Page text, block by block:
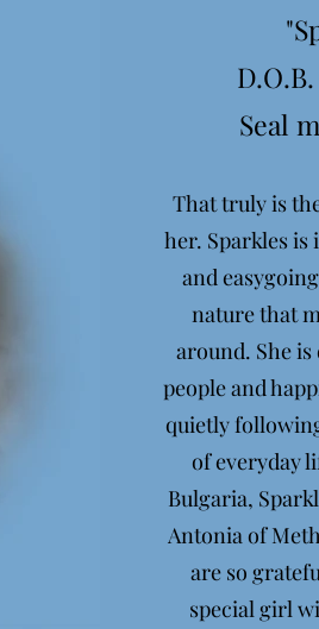
Seal
That truly is
her. Sparkles
and
nature that
around. She
people and
quietly
of everyday
Bulgaria,
Antonia of
are so
special girl